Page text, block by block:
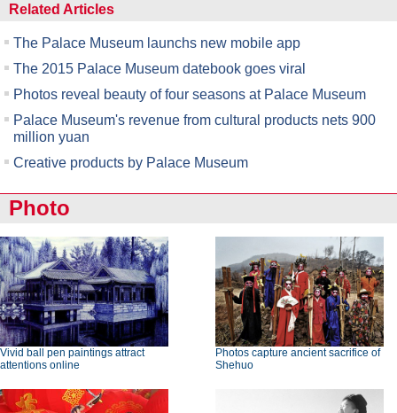
Related Articles
The Palace Museum launchs new mobile app
The 2015 Palace Museum datebook goes viral
Photos reveal beauty of four seasons at Palace Museum
Palace Museum's revenue from cultural products nets 900
million yuan
Creative products by Palace Museum
Photo
Vivid ball pen paintings attract
attentions online
Photos capture ancient sacrifice of
Shehuo